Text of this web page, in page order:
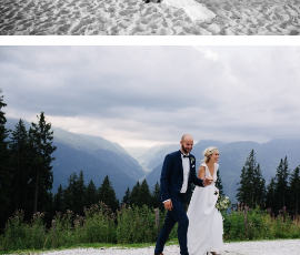
HOCHZEIT KITZBÜHEL, TONI
ALM
Read More...